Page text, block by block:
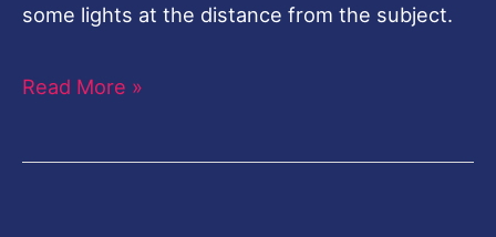
some lights at the distance from the subject.
Read More »